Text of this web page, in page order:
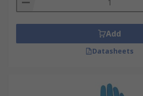
Add
Datasheets